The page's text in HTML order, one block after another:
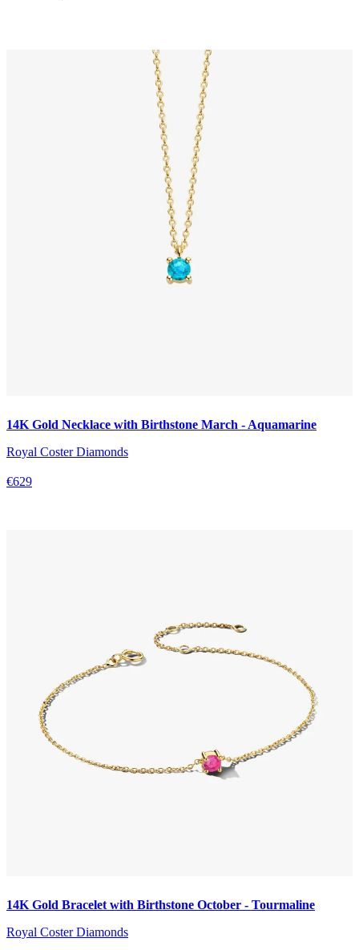
14K Gold Necklace with Birthstone March - Aquamarine
Royal Coster Diamonds
€629
14K Gold Bracelet with Birthstone October - Tourmaline
Royal Coster Diamonds